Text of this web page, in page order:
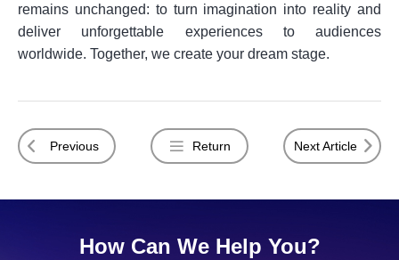
remains unchanged: to turn imagination into reality and
deliver unforgettable experiences to audiences
worldwide. Together, we create your dream stage.
Previous Return Next Article
How Can We Help You?